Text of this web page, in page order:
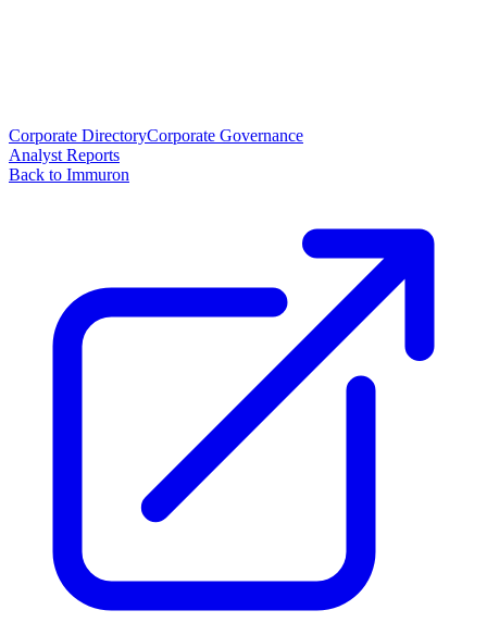
Corporate DirectoryCorporate Governance
Analyst Reports
Back to Immuron